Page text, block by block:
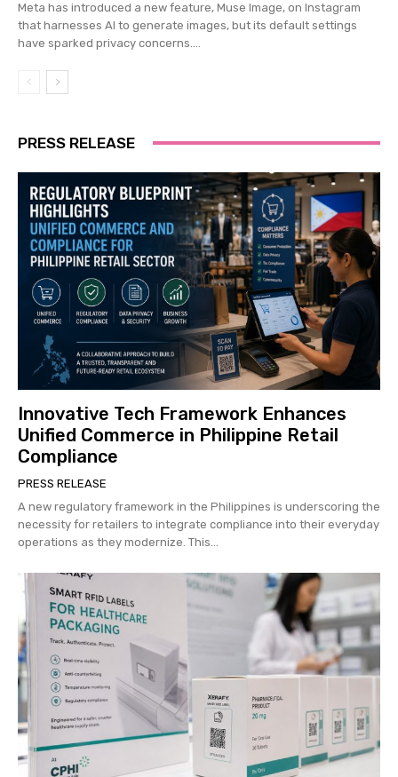
Meta has introduced a new feature, Muse Image, on Instagram
that harnesses AI to generate images, but its default settings
have sparked privacy concerns....
PRESS RELEASE
Innovative Tech Framework Enhances
Unified Commerce in Philippine Retail
Compliance
PRESS RELEASE
A new regulatory framework in the Philippines is underscoring the
necessity for retailers to integrate compliance into their everyday
operations as they modernize. This...